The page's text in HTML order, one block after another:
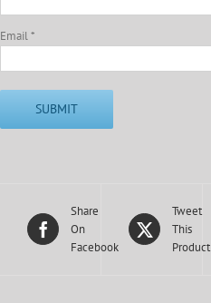
Email*
Share
On
Facebook
Tweet
This
Product